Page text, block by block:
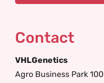
Contact
VHLGenetics
Agro Business Park 100